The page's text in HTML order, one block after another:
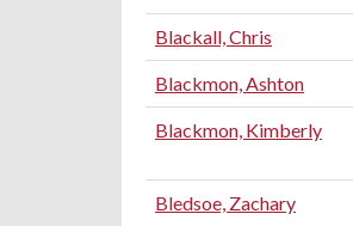
Blackall, Chris
Blackmon, Ashton
Blackmon, Kimberly
Bledsoe, Zachary